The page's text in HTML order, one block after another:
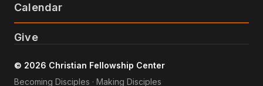
Calendar
Give
© 2026 Christian Fellowship Center
Becoming Disciples · Making Disciples